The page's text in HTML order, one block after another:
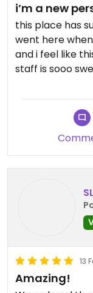
i’m a new
this place has
went here
and i feel like
staff is sooo
meal… you’re
13
Amazing!